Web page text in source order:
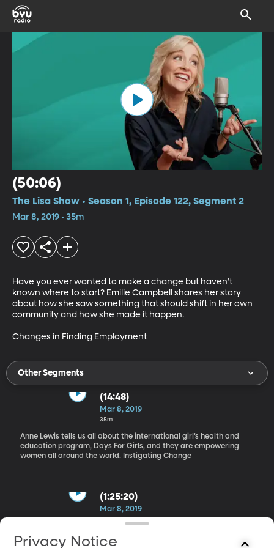
(50:06)
The Lisa Show • Season 1, Episode 122, Segment 2
Mar 8, 2019 • 35m
Have you ever wanted to make a change but haven’t
known where to start? Emilie Campbell shares her story
about how she saw something that should shift in her own
community and how she made it happen.
Changes in Finding Employment
Other Segments
(14:48)
Mar 8, 2019
35m
Anne Lewis tells us all about the international girl’s health and
education program, Days For Girls, and they are empowering
women all around the world. Instigating Change
(1:25:20)
Mar 8, 2019
15m
Representatives from the States of Utah Department
of Workforce Services tell us how finding employment has
Privacy Notice